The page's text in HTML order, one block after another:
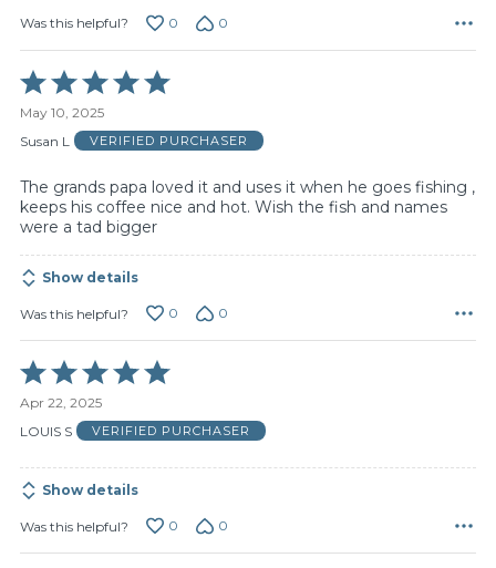
Was this helpful? 0 0
Rated
5
out
of
May 10, 2025
Susan L
VERIFIED PURCHASER
The grands papa loved it and uses it when he goes fishing ,
keeps his coffee nice and hot. Wish the fish and names
were a tad bigger
Show details
Was this helpful? 0 0
Rated
5
out
of
Apr 22, 2025
LOUIS S
VERIFIED PURCHASER
Show details
Was this helpful? 0 0